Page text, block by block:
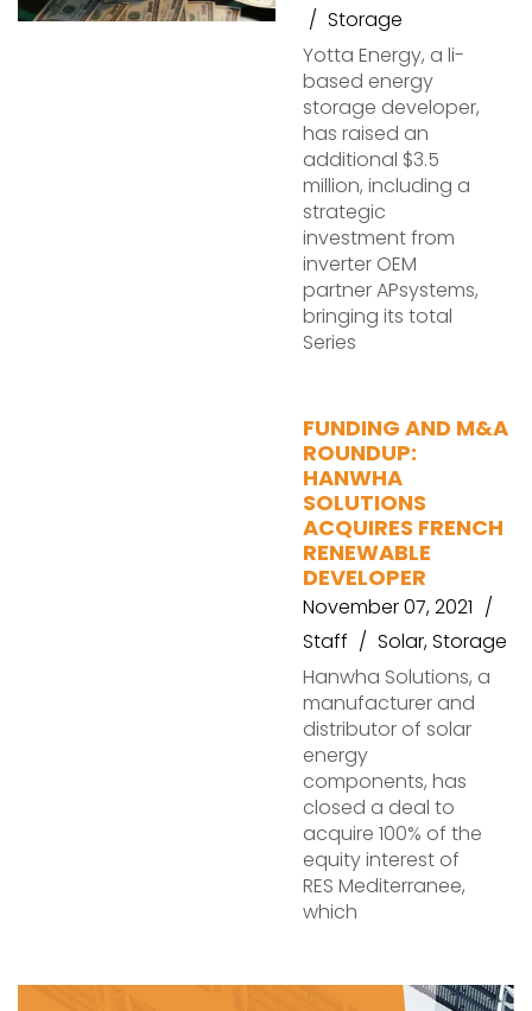
Storage
Yotta Energy, a li-
based energy
storage developer,
has raised an
additional $3.5
million, including a
strategic
investment from
inverter OEM
partner APsystems,
bringing its total
Series
FUNDING AND M&A
ROUNDUP:
HANWHA
SOLUTIONS
ACQUIRES FRENCH
RENEWABLE
DEVELOPER
November 07, 2021
Staff
Solar,Storage
Hanwha Solutions, a
manufacturer and
distributor of solar
energy
components, has
closed a deal to
acquire 100% of the
equity interest of
RES Mediterranee,
which